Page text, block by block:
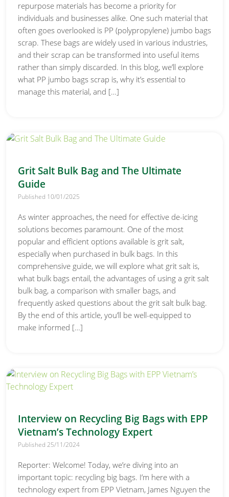
repurpose materials has become a priority for
individuals and businesses alike. One such material that
often goes overlooked is PP (polypropylene) jumbo bags
scrap. These bags are widely used in various industries,
and their scrap can be transformed into useful items
rather than simply discarded. In this blog, we’ll explore
what PP jumbo bags scrap is, why it’s essential to
manage this material, and […]
Grit Salt Bulk Bag and The Ultimate
Guide
Published 10/01/2025
As winter approaches, the need for effective de-icing
solutions becomes paramount. One of the most
popular and efficient options available is grit salt,
especially when purchased in bulk bags. In this
comprehensive guide, we will explore what grit salt is,
what bulk bags entail, the advantages of using a grit salt
bulk bag, a comparison with smaller bags, and
frequently asked questions about the grit salt bulk bag.
By the end of this article, you’ll be well-equipped to
make informed […]
Interview on Recycling Big Bags with EPP
Vietnam’s Technology Expert
Published 25/11/2024
Reporter: Welcome! Today, we’re diving into an
important topic: recycling big bags. I’m here with a
technology expert from EPP Vietnam, James Nguyen the